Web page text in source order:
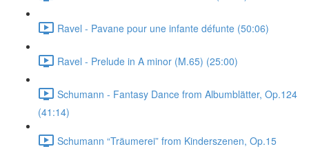
Ravel - Pavane pour une infante défunte (50:06)
Ravel - Prelude in A minor (M.65) (25:00)
Schumann - Fantasy Dance from Albumblätter, Op.124
(41:14)
Schumann “Träumerei” from Kinderszenen, Op.15